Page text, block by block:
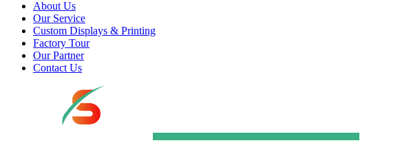
About Us
Our Service
Custom Displays & Printing
Factory Tour
Our Partner
Contact Us